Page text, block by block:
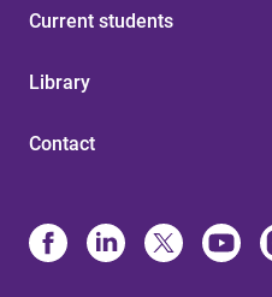
Current students
Library
Contact